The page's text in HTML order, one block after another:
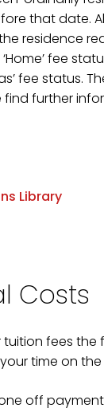
that date.
residence
fee
fee status.
find further
Library
Costs
fees the
time on the
off